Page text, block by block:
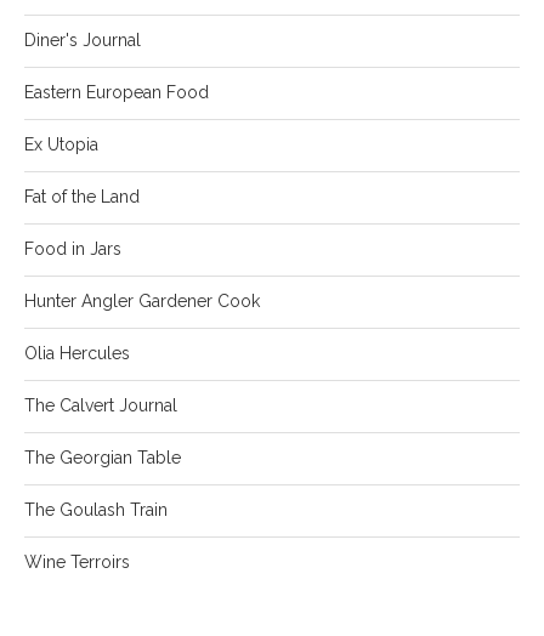
Diner's Journal
Eastern European Food
Ex Utopia
Fat of the Land
Food in Jars
Hunter Angler Gardener Cook
Olia Hercules
The Calvert Journal
The Georgian Table
The Goulash Train
Wine Terroirs